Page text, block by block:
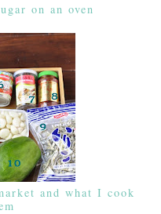
on an oven
and what I cook